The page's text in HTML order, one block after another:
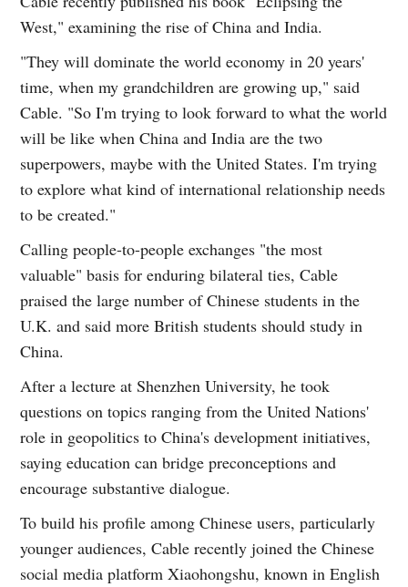
West," examining the rise of China and India.
"They will dominate the world economy in 20 years'
time, when my grandchildren are growing up," said
Cable. "So I'm trying to look forward to what the world
will be like when China and India are the two
superpowers, maybe with the United States. I'm trying
to explore what kind of international relationship needs
to be created."
Calling people-to-people exchanges "the most
valuable" basis for enduring bilateral ties, Cable
praised the large number of Chinese students in the
U.K. and said more British students should study in
China.
After a lecture at Shenzhen University, he took
questions on topics ranging from the United Nations'
role in geopolitics to China's development initiatives,
saying education can bridge preconceptions and
encourage substantive dialogue.
To build his profile among Chinese users, particularly
younger audiences, Cable recently joined the Chinese
social media platform Xiaohongshu, known in English